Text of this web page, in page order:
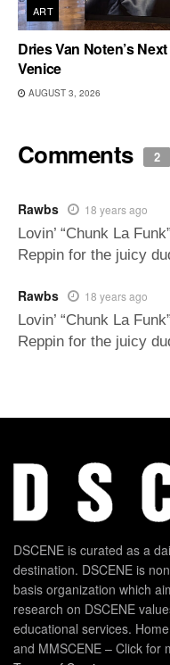
ART
Dries Van Noten’s
Venice
AUGUST 3, 2026
Comments 2
Rawbs 18 years ago
Lovin’ “Chunk La
Reppin for the juicy
Rawbs 18 years ago
Lovin’ “Chunk La
Reppin for the juicy
DSCENE is curated as a
destination. DSCENE is
basis organization which
research on DSCENE
educational services.
and MMSCENE – Click for